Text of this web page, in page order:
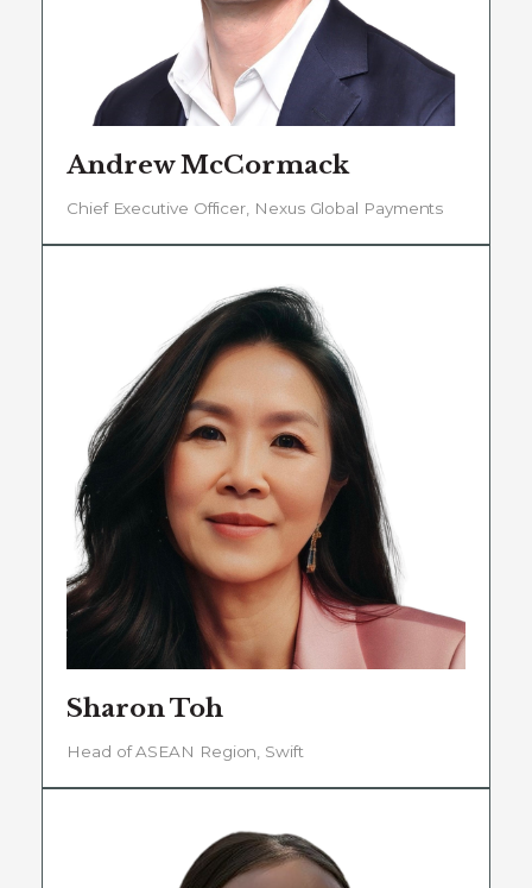
Andrew McCormack
Chief Executive Officer, Nexus Global Payments
Sharon Toh
Head of ASEAN Region, Swift